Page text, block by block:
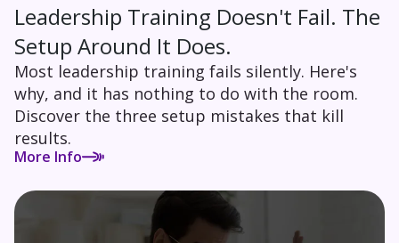
Leadership Training Doesn't Fail. The
Setup Around It Does.
Most leadership training fails silently. Here's
why, and it has nothing to do with the room.
Discover the three setup mistakes that kill
results.
More Info